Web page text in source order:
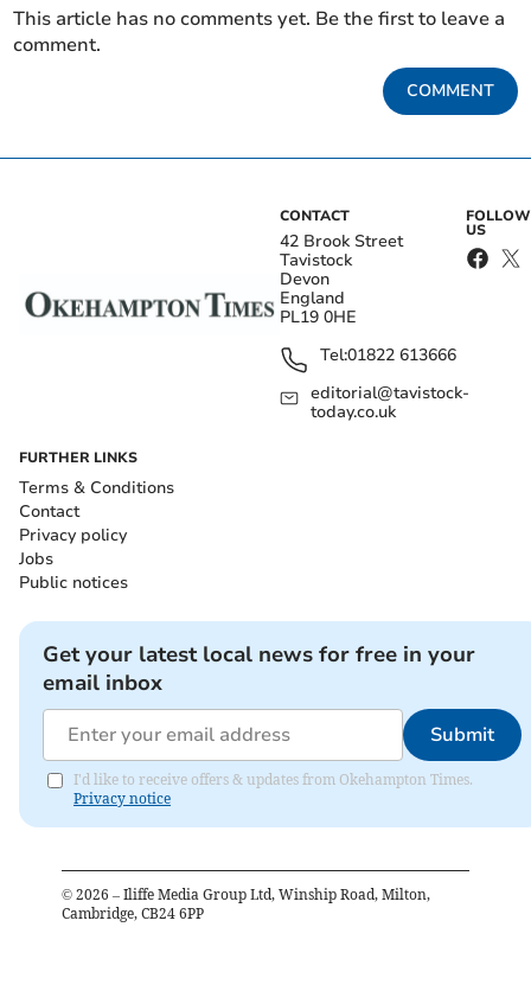
This article has no comments yet. Be the first to leave a
comment.
COMMENT
CONTACT
42 Brook Street
Tavistock
Devon
England
PL19 0HE
Tel:01822 613666
editorial@tavistock-
today.co.uk
FOLLOW
US
FURTHER LINKS
Terms & Conditions
Contact
Privacy policy
Jobs
Public notices
Get your latest local news for free in your
email inbox
Submit
I'd like to receive offers & updates from Okehampton Times.
Privacy notice
© 2026 – Iliffe Media Group Ltd, Winship Road, Milton,
Cambridge, CB24 6PP